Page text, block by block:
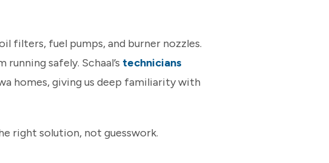
filters, fuel pumps, and burner nozzles.
safely. Schaal’s technicians
homes, giving us deep familiarity with
right solution, not guesswork.